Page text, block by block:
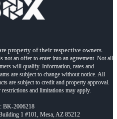
property of their respective owners.
not an offer to enter into an agreement. Not all
will qualify. Information, rates and
are subject to change without notice. All
are subject to credit and property approval.
restrictions and limitations may apply.
BK-2006218
1 #101, Mesa, AZ 85212